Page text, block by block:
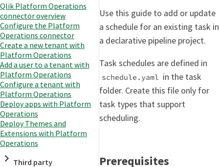
Qlik Platform Operations
connector overview
Configure the Platform
Operations connector
Create a new tenant with
Platform Operations
Add a user to a tenant with
Platform Operations
Configure a tenant with
Platform Operations
Deploy apps with Platform
Operations
Deploy Themes and
Extensions with Platform
Operations
Third party
Use this guide to add or update
a schedule for an existing task in
a declarative pipeline project.
Task schedules are defined in
schedule.yaml in the task
folder. Create this file only for
task types that support
scheduling.
Prerequisites